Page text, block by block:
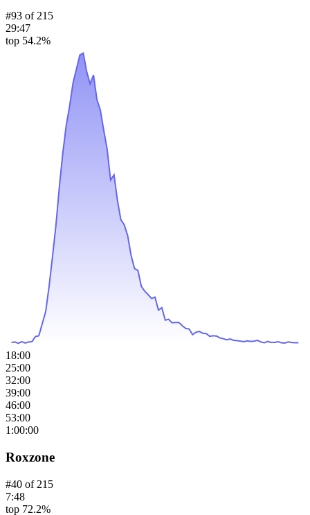
#93 of 215
29:47
top 54.2%
18:00
25:00
32:00
39:00
46:00
53:00
1:00:00
Roxzone
#40 of 215
7:48
top 72.2%